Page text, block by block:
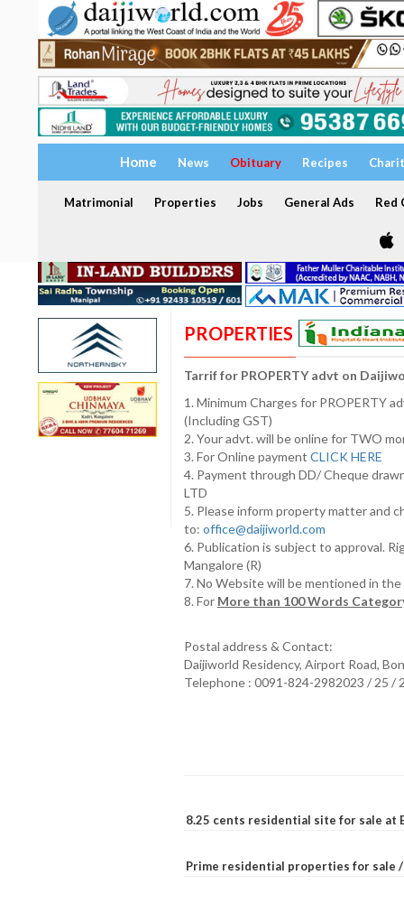
Home News Obituary Recipes
Matrimonial Properties Jobs General Ads Red
PROPERTIES
Tarrif for PROPERTY advt on
1. Minimum Charges for PROPERTY
(Including GST)
2. Your advt. will be online for TWO
3. For Online payment CLICK HERE
4. Payment through DD/ Cheque
LTD
5. Please inform property matter and
to: office@daijiworld.com
6. Publication is subject to approval.
Mangalore (R)
7. No Website will be mentioned in
8. For More than 100 Words
Postal address & Contact:
Daijiworld Residency, Airport Road,
Telephone : 0091-824-2982023 / 25 /
8.25 cents residential site for sale at
Prime residential properties for sale